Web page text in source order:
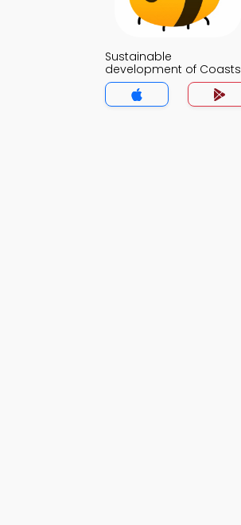
Sustainable
development of Coasts
MCQ App